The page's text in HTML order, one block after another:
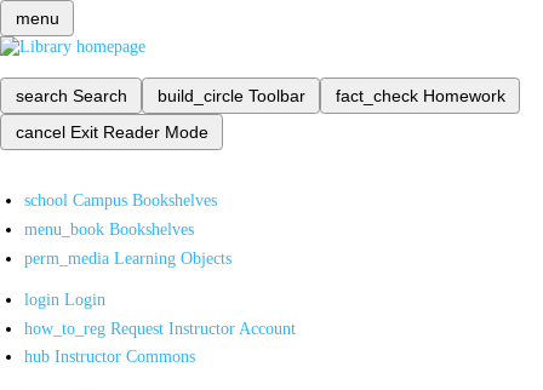
menu
search Search build_circle Toolbar fact_check Homework
cancel Exit Reader Mode
school Campus Bookshelves
menu_book Bookshelves
perm_media Learning Objects
login Login
how_to_reg Request Instructor Account
hub Instructor Commons